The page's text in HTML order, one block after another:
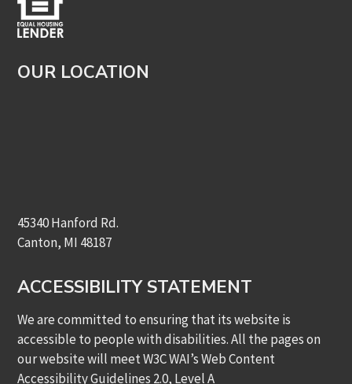
OUR LOCATION
45340 Hanford Rd.
Canton, MI 48187
ACCESSIBILITY STATEMENT
We are committed to ensuring that its website is
accessible to people with disabilities. All the pages on
our website will meet W3C WAI’s Web Content
Accessibility Guidelines 2.0, Level A